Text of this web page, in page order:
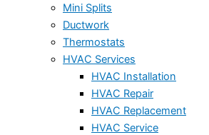
Mini Splits
Ductwork
Thermostats
HVAC Services
HVAC Installation
HVAC Repair
HVAC Replacement
HVAC Service